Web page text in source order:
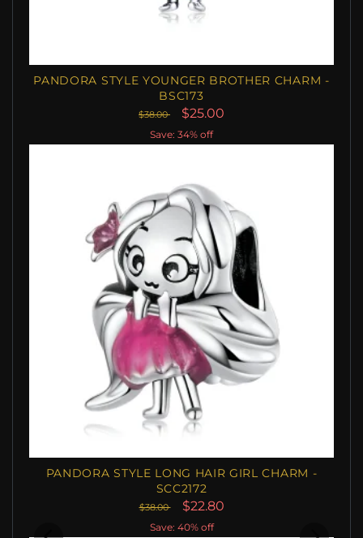
PANDORA STYLE YOUNGER BROTHER CHARM -
BSC173
$38.00 $25.00
Save: 34% off
PANDORA STYLE LONG HAIR GIRL CHARM -
SCC2172
$38.00 $22.80
Save: 40% off